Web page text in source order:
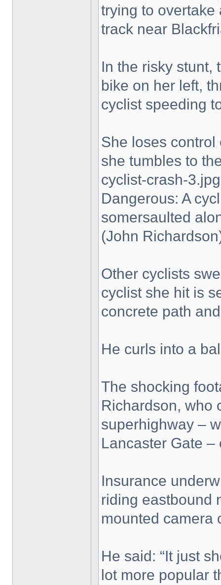
trying to
track near
In the risky stunt,
bike on her left,
cyclist speeding
She loses
she tumbles to
cyclist-crash-3.jpg
Dangerous: A
somersaulted
(John
Other cyclists
cyclist she hit is
concrete path
He curls into a
The shocking
Richardson, who
superhighway –
Lancaster Gate
Insurance
riding eastbound
mounted camera
He said: “It just
lot more popular